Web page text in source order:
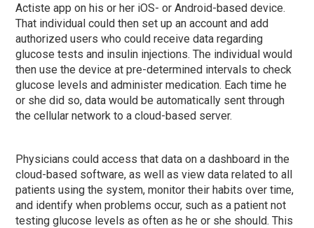
Actiste app on his or her iOS- or Android-based device.
That individual could then set up an account and add
authorized users who could receive data regarding
glucose tests and insulin injections. The individual would
then use the device at pre-determined intervals to check
glucose levels and administer medication. Each time he
or she did so, data would be automatically sent through
the cellular network to a cloud-based server.
Physicians could access that data on a dashboard in the
cloud-based software, as well as view data related to all
patients using the system, monitor their habits over time,
and identify when problems occur, such as a patient not
testing glucose levels as often as he or she should. This